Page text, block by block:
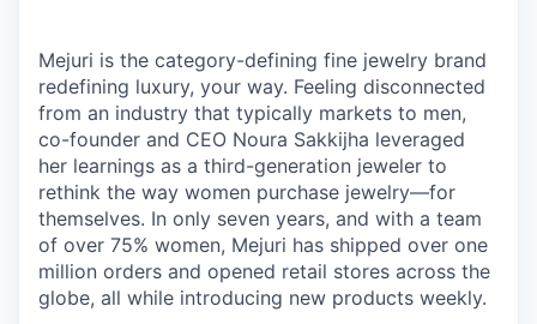
Mejuri is the category-defining fine jewelry brand
redefining luxury, your way. Feeling disconnected
from an industry that typically markets to men,
co-founder and CEO Noura Sakkijha leveraged
her learnings as a third-generation jeweler to
rethink the way women purchase jewelry—for
themselves. In only seven years, and with a team
of over 75% women, Mejuri has shipped over one
million orders and opened retail stores across the
globe, all while introducing new products weekly.